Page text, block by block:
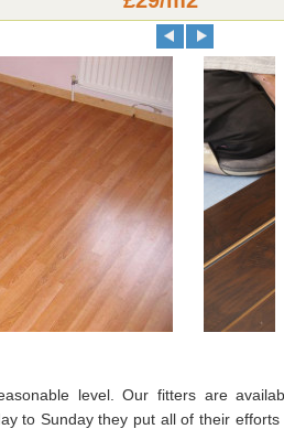
level. Our fitters are
to Sunday they put all of their efforts